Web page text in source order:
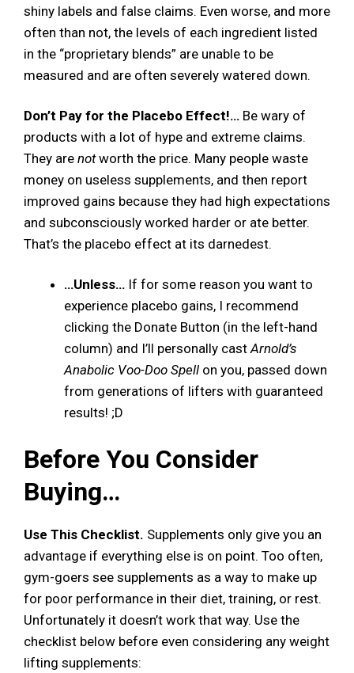
shiny labels and false claims. Even worse, and more
often than not, the levels of each ingredient listed
in the “proprietary blends” are unable to be
measured and are often severely watered down.
Don’t Pay for the Placebo Effect!… Be wary of
products with a lot of hype and extreme claims.
They are notworth the price. Many people waste
money on useless supplements, and then report
improved gains because they had high expectations
and subconsciously worked harder or ate better.
That’s the placebo effect at its darnedest.
…Unless… If for some reason you want to
experience placebo gains, I recommend
clicking the Donate Button (in the left-hand
column) and I’ll personally cast Arnold’s
Anabolic Voo-Doo Spell on you, passed down
from generations of lifters with guaranteed
results! ;D
Before You Consider
Buying…
Use This Checklist. Supplements only give you an
advantage if everything else is on point. Too often,
gym-goers see supplements as a way to make up
for poor performance in their diet, training, or rest.
Unfortunately it doesn’t work that way. Use the
checklist below before even considering any weight
lifting supplements: